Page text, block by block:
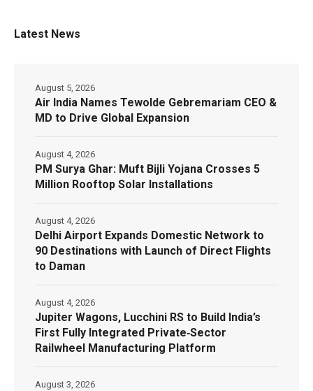
Latest News
Air India Names Tewolde Gebremariam CEO &
MD to Drive Global Expansion
August 5, 2026
PM Surya Ghar: Muft Bijli Yojana Crosses 5
Million Rooftop Solar Installations
August 4, 2026
Delhi Airport Expands Domestic Network to
90 Destinations with Launch of Direct Flights
to Daman
August 4, 2026
Jupiter Wagons, Lucchini RS to Build India’s
First Fully Integrated Private‑Sector
Railwheel Manufacturing Platform
August 4, 2026
August 3, 2026